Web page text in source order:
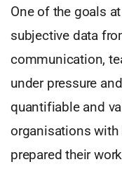
One of the goals
subjective data
communication,
under pressure
quantifiable and
organisations
prepared their